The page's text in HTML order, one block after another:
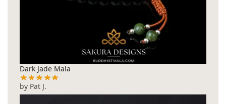
Dark Jade Mala
by Pat J.